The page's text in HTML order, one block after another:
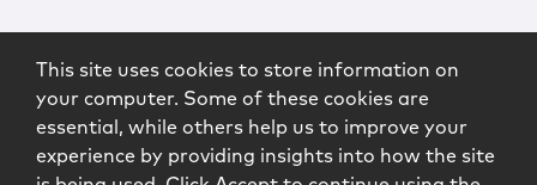
This site uses cookies to store information on
your computer. Some of these cookies are
essential, while others help us to improve your
experience by providing insights into how the site